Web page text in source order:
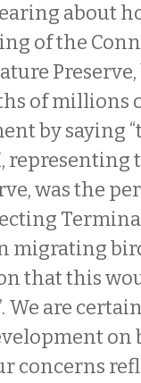
about
of the
Preserve,
of millions
by saying
representing
was the
migrating
that this
We are
on
concerns